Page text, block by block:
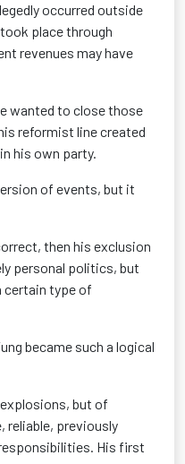
occurred outside
place through
revenues may have
wanted to close those
reformist line created
his own party.
of events, but it
then his exclusion
personal politics, but
certain type of
became such a logical
but of
reliable, previously
His first